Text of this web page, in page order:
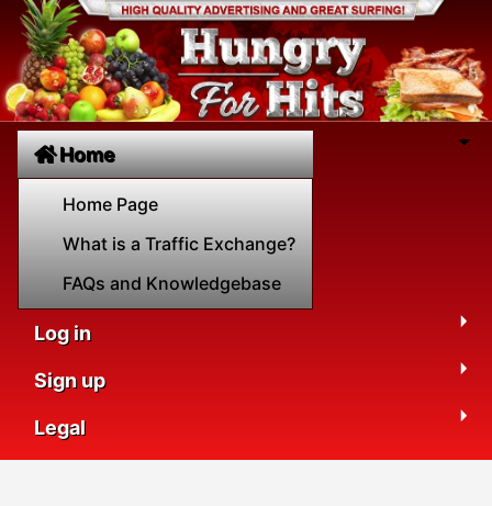
Home
Home Page
What is a Traffic Exchange?
FAQs and Knowledgebase
Log in
Sign up
Legal